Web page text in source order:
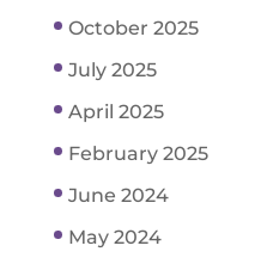
October 2025
July 2025
April 2025
February 2025
June 2024
May 2024